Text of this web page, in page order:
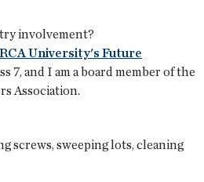
involvement?
University's Future
7, and I am a board member of the
Association.
screws, sweeping lots, cleaning